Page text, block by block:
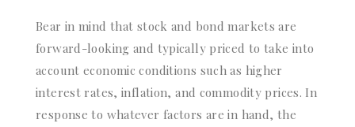
Bear in mind that stock and bond markets are
forward-looking and typically priced to take into
account economic conditions such as higher
interest rates, inflation, and commodity prices. In
response to whatever factors are in hand, the